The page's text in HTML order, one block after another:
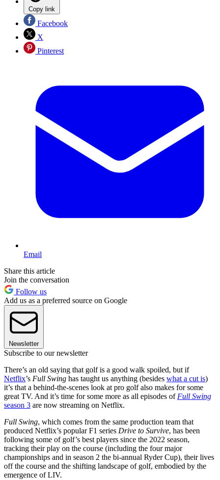
Copy link
Facebook
X
Pinterest
Email
Share this article
Join the conversation
Follow us
Add us as a preferred source on Google
Newsletter
Subscribe to our newsletter
There’s an old saying that golf is a good walk spoiled, but if
Netflix’s Full Swing has taught us anything (besides what a cut is)
it’s that a behind-the-scenes look at pro golf also makes for some
great TV. And it’s time for some more as all episodes of Full Swing
season 3 are now streaming on Netflix.
Full Swing, which comes from the same production team that
produced Netflix’s popular F1 series Drive to Survive, has been
following some of golf’s best players since the 2022 season,
tracking their play on the course (including the four major
championships and in season 2 the bi-annual Ryder Cup), their lives
off the course and the shifting landscape of golf, embodied by the
emergence of LIV.